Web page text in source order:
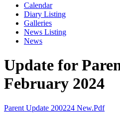
Calendar
Diary Listing
Galleries
News Listing
News
Update for
February 2024
Parent Update 200224 New.pdf